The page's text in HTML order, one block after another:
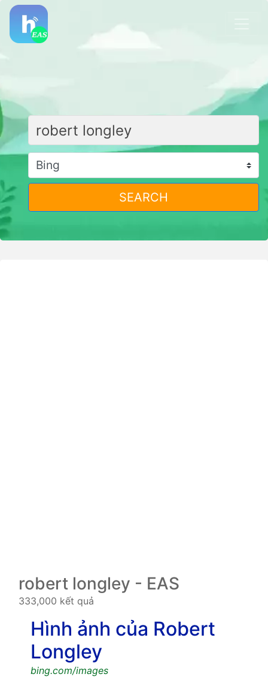
SEARCH
robert longley - EAS
333,000 kết quả
Hình ảnh của Robert
Longley
bing.com/images